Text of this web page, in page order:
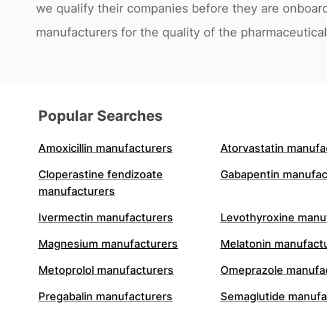
we qualify their companies before they are
manufacturers for the quality of the
Popular Searches
Amoxicillin manufacturers Atorvastatin
Cloperastine fendizoate
manufacturers
Gabapentin
Ivermectin manufacturers Levothyroxine
Magnesium manufacturers Melatonin
Metoprolol manufacturers Omeprazole
Pregabalin manufacturers Semaglutide